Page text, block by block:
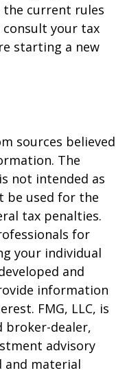
the current rules
consult your tax
starting a new
sources believed
The
not intended as
be used for the
tax penalties.
for
your individual
and
information
FMG, LLC, is
broker-dealer,
advisory
and material